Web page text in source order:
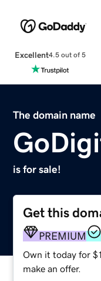
Excellent4.5 out of 5
The domain name
is for sale!
Get this
PREMIUM
Own it today for
make an offer.